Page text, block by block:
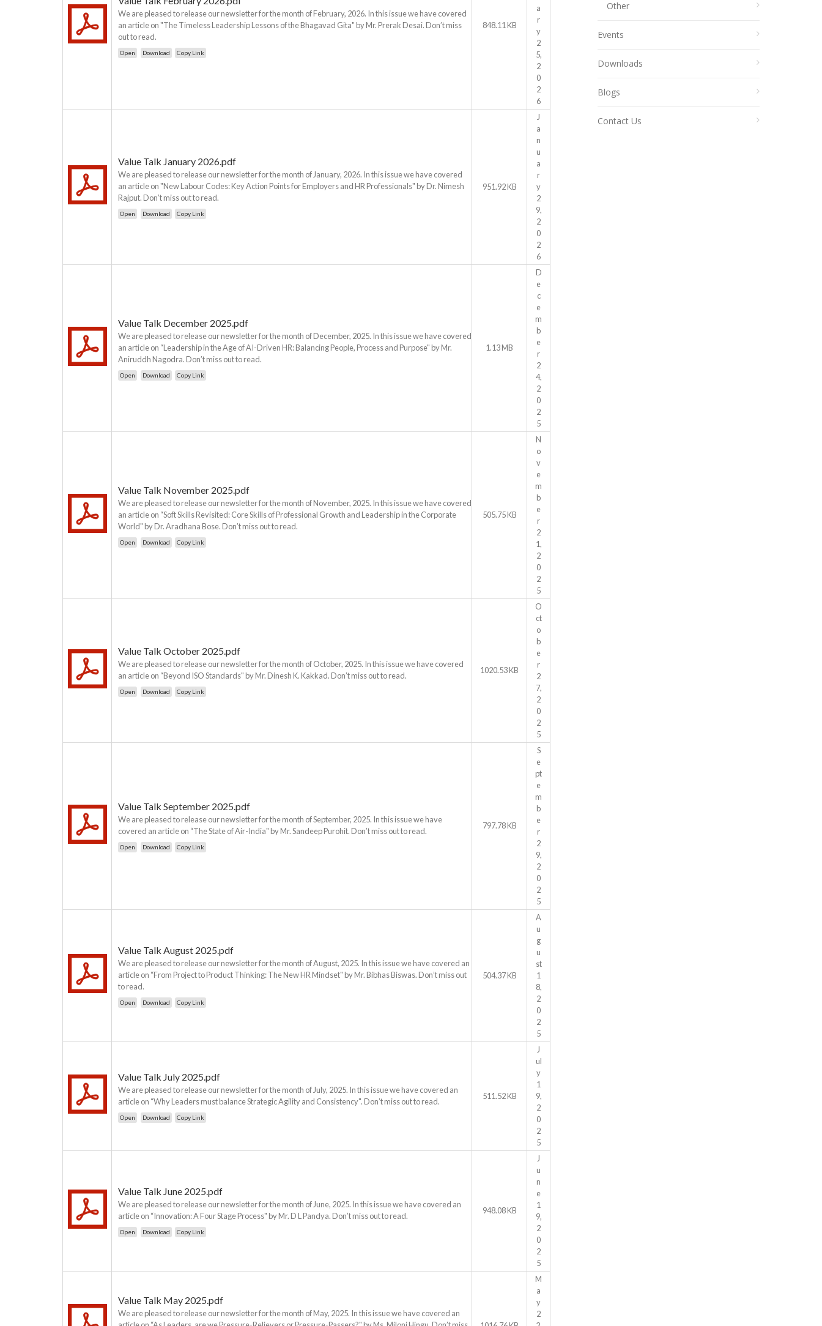
We are pleased to release our newsletter for the month of February, 2026. In this issue we have covered
an article on "The Timeless Leadership Lessons of the Bhagavad Gita" by Mr. Prerak Desai. Don’t miss
out to read.
Open Download Copy Link
848.11 KB
a
r
y
2
5,
2
0
2
6
Value Talk January 2026.pdf
We are pleased to release our newsletter for the month of January, 2026. In this issue we have covered
an article on "New Labour Codes: Key Action Points for Employers and HR Professionals" by Dr. Nimesh
Rajput. Don’t miss out to read.
Open Download Copy Link
951.92 KB
J
a
n
u
a
r
y
2
9,
2
0
2
6
Value Talk December 2025.pdf
We are pleased to release our newsletter for the month of December, 2025. In this issue we have covered
an article on “Leadership in the Age of AI-Driven HR: Balancing People, Process and Purpose" by Mr.
Aniruddh Nagodra. Don’t miss out to read.
Open Download Copy Link
1.13 MB
D
e
c
e
m
b
e
r
2
4,
2
0
2
5
Value Talk November 2025.pdf
We are pleased to release our newsletter for the month of November, 2025. In this issue we have covered
an article on “Soft Skills Revisited: Core Skills of Professional Growth and Leadership in the Corporate
World" by Dr. Aradhana Bose. Don’t miss out to read.
Open Download Copy Link
505.75 KB
N
o
v
e
m
b
e
r
2
1,
2
0
2
5
Value Talk October 2025.pdf
We are pleased to release our newsletter for the month of October, 2025. In this issue we have covered
an article on “Beyond ISO Standards" by Mr. Dinesh K. Kakkad. Don’t miss out to read.
Open Download Copy Link
1020.53 KB
O
ct
o
b
e
r
2
7,
2
0
2
5
Value Talk September 2025.pdf
We are pleased to release our newsletter for the month of September, 2025. In this issue we have
covered an article on “The State of Air-India" by Mr. Sandeep Purohit. Don’t miss out to read.
Open Download Copy Link
797.78 KB
S
e
pt
e
m
b
e
r
2
9,
2
0
2
5
Value Talk August 2025.pdf
We are pleased to release our newsletter for the month of August, 2025. In this issue we have covered an
article on “From Project to Product Thinking: The New HR Mindset" by Mr. Bibhas Biswas. Don’t miss out
to read.
Open Download Copy Link
504.37 KB
A
u
g
u
st
1
8,
2
0
2
5
Value Talk July 2025.pdf
We are pleased to release our newsletter for the month of July, 2025. In this issue we have covered an
article on “Why Leaders must balance Strategic Agility and Consistency". Don’t miss out to read.
Open Download Copy Link
511.52 KB
J
ul
y
1
9,
2
0
2
5
Value Talk June 2025.pdf
We are pleased to release our newsletter for the month of June, 2025. In this issue we have covered an
article on “Innovation: A Four Stage Process" by Mr. D L Pandya. Don’t miss out to read.
Open Download Copy Link
948.08 KB
J
u
n
e
1
9,
2
0
2
5
Value Talk May 2025.pdf
We are pleased to release our newsletter for the month of May, 2025. In this issue we have covered an
M
a
y
2
Other
Events
Downloads
Blogs
Contact Us